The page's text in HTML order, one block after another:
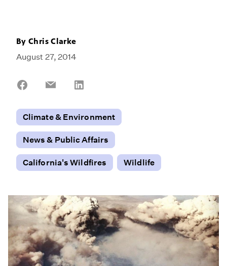
ByChris Clarke
August 27, 2014
Share
Share
Climate & Environment
News & Public Affairs
California's Wildfires Wildlife